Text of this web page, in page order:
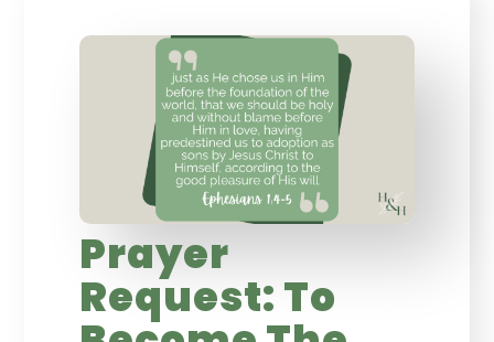
Prayer
Request: To